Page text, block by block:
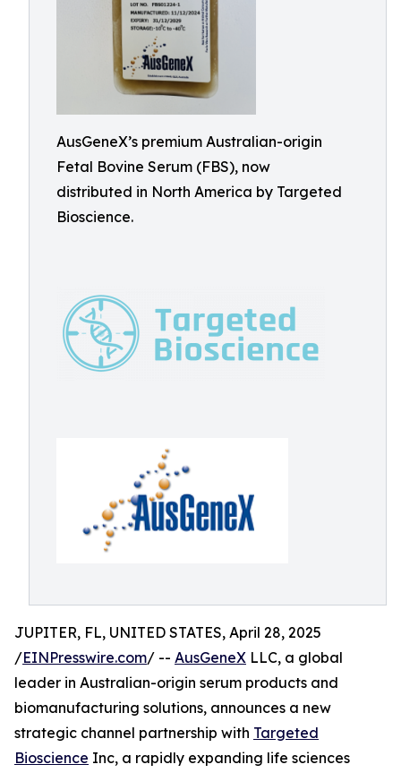
AusGeneX’s premium Australian-origin
Fetal Bovine Serum (FBS), now
distributed in North America by Targeted
Bioscience.
JUPITER, FL, UNITED STATES, April 28, 2025
/EINPresswire.com/ -- AusGeneX LLC, a global
leader in Australian-origin serum products and
biomanufacturing solutions, announces a new
strategic channel partnership with Targeted
Bioscience Inc, a rapidly expanding life sciences